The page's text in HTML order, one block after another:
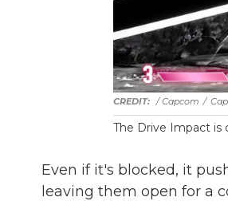
/ Capcom /
The Drive Impact is
Even if it's blocked, it
leaving them open for a